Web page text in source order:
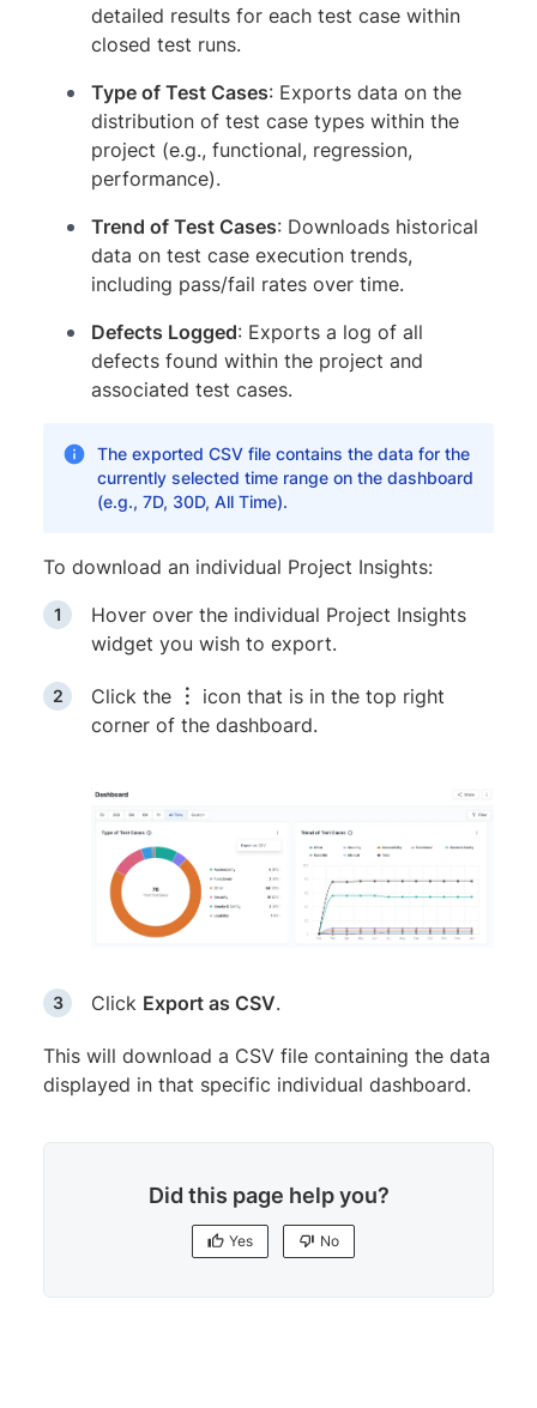
detailed results for each test case within
closed test runs.
Type of Test Cases: Exports data on the
distribution of test case types within the
project (e.g., functional, regression,
performance).
Trend of Test Cases: Downloads historical
data on test case execution trends,
including pass/fail rates over time.
Defects Logged: Exports a log of all
defects found within the project and
associated test cases.
The exported CSV file contains the data for the
currently selected time range on the dashboard
(e.g., 7D, 30D, All Time).
To download an individual Project Insights:
Hover over the individual Project Insights
widget you wish to export.
Click the ︙ icon that is in the top right
corner of the dashboard.
Click Export as CSV.
This will download a CSV file containing the data
displayed in that specific individual dashboard.
Did this page help you?
Yes No